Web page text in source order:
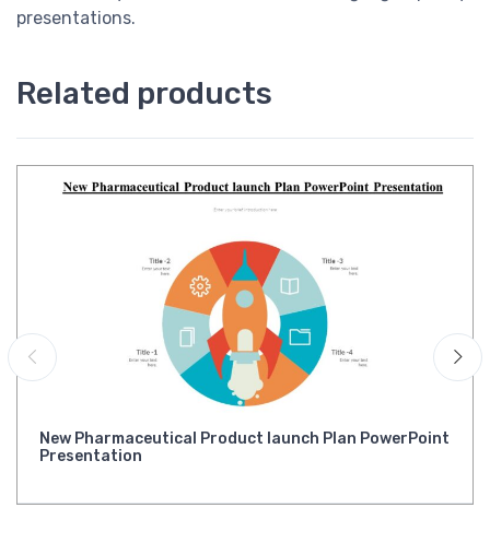
presentations.
Related products
New Pharmaceutical Product launch Plan PowerPoint
Presentation